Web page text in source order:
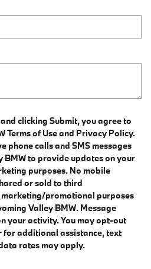
clicking Submit, you agree to
Terms of Use and Privacy Policy.
phone calls and SMS messages
BMW to provide updates on your
purposes. No mobile
or sold to third
promotional purposes
Valley BMW. Message
your activity. You may opt-out
for additional assistance, text
rates may apply.